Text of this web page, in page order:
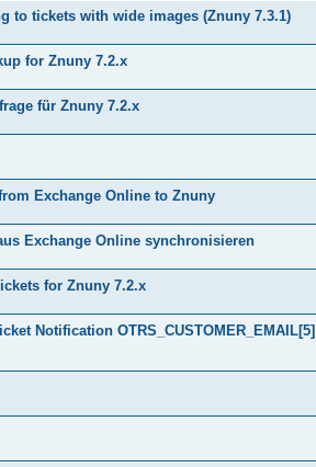
to tickets with wide images (Znuny 7.3.1)
for Znuny 7.2.x
für Znuny 7.2.x
Exchange Online to Znuny
Exchange Online synchronisieren
for Znuny 7.2.x
Notification OTRS_CUSTOMER_EMAIL[5]